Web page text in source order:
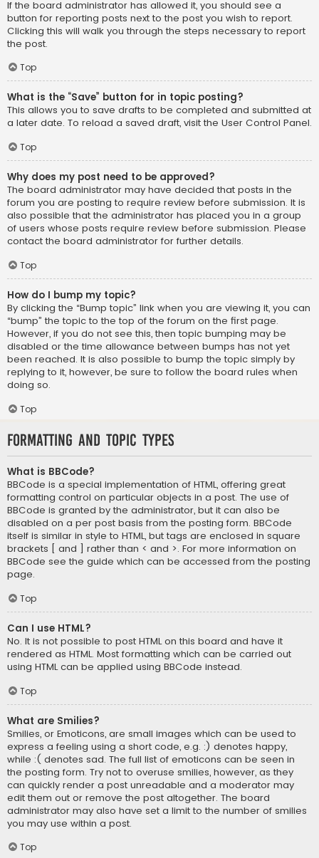
If the board administrator has allowed it, you should see a
button for reporting posts next to the post you wish to report.
Clicking this will walk you through the steps necessary to report
the post.
Top
What is the “Save” button for in topic posting?
This allows you to save drafts to be completed and submitted at
a later date. To reload a saved draft, visit the User Control Panel.
Top
Why does my post need to be approved?
The board administrator may have decided that posts in the
forum you are posting to require review before submission. It is
also possible that the administrator has placed you in a group
of users whose posts require review before submission. Please
contact the board administrator for further details.
Top
How do I bump my topic?
By clicking the “Bump topic” link when you are viewing it, you can
“bump” the topic to the top of the forum on the first page.
However, if you do not see this, then topic bumping may be
disabled or the time allowance between bumps has not yet
been reached. It is also possible to bump the topic simply by
replying to it, however, be sure to follow the board rules when
doing so.
Top
Formatting and Topic Types
What is BBCode?
BBCode is a special implementation of HTML, offering great
formatting control on particular objects in a post. The use of
BBCode is granted by the administrator, but it can also be
disabled on a per post basis from the posting form. BBCode
itself is similar in style to HTML, but tags are enclosed in square
brackets [ and ] rather than < and >. For more information on
BBCode see the guide which can be accessed from the posting
page.
Top
Can I use HTML?
No. It is not possible to post HTML on this board and have it
rendered as HTML. Most formatting which can be carried out
using HTML can be applied using BBCode instead.
Top
What are Smilies?
Smilies, or Emoticons, are small images which can be used to
express a feeling using a short code, e.g. :) denotes happy,
while :( denotes sad. The full list of emoticons can be seen in
the posting form. Try not to overuse smilies, however, as they
can quickly render a post unreadable and a moderator may
edit them out or remove the post altogether. The board
administrator may also have set a limit to the number of smilies
you may use within a post.
Top